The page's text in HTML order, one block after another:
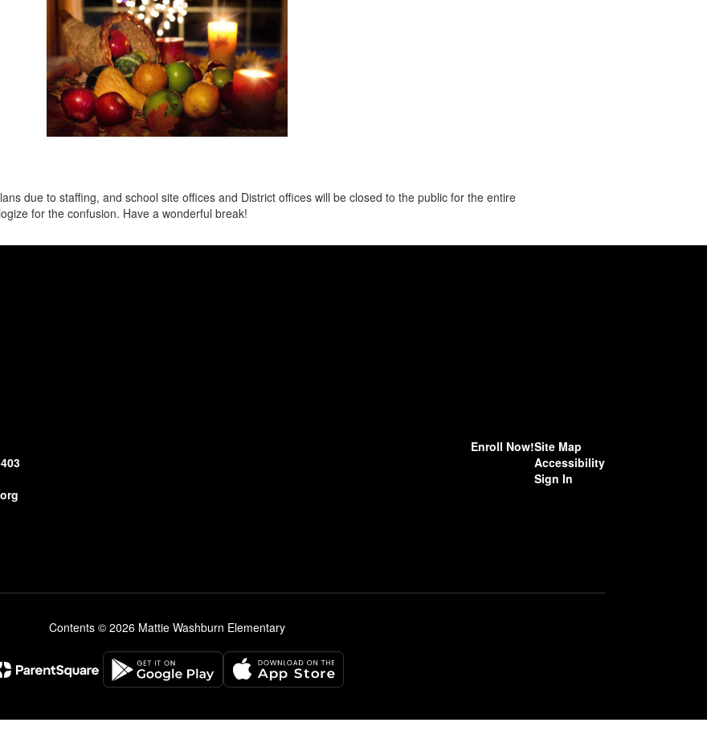
due to staffing, and school site offices and District offices will be closed to the public for the entire
for the confusion. Have a wonderful break!
Enroll Now!Site Map
Accessibility
Sign In
Contents © 2026 Mattie Washburn Elementary